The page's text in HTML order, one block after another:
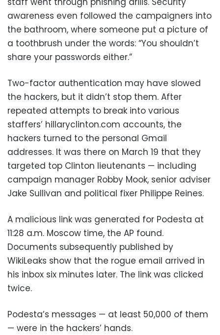
awareness even followed the campaigners into
the bathroom, where someone put a picture of
a toothbrush under the words: “You shouldn’t
share your passwords either.”
Two-factor authentication may have slowed
the hackers, but it didn’t stop them. After
repeated attempts to break into various
staffers’ hillaryclinton.com accounts, the
hackers turned to the personal Gmail
addresses. It was there on March 19 that they
targeted top Clinton lieutenants — including
campaign manager Robby Mook, senior adviser
Jake Sullivan and political fixer Philippe Reines.
A malicious link was generated for Podesta at
11:28 a.m. Moscow time, the AP found.
Documents subsequently published by
WikiLeaks show that the rogue email arrived in
his inbox six minutes later. The link was clicked
twice.
Podesta’s messages — at least 50,000 of them
— were in the hackers’ hands.